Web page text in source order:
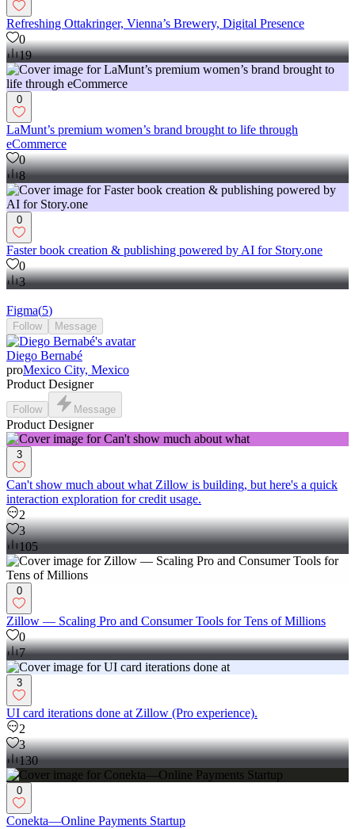
Refreshing Ottakringer, Vienna’s Brewery, Digital Presence
0
19
0
LaMunt’s premium women’s brand brought to life through
eCommerce
0
8
0
Faster book creation & publishing powered by AI for Story.one
0
3
Figma(5)
Follow Message
Diego Bernabé
proMexico City, Mexico
Product Designer
Follow Message
Product Designer
3
Can't show much about what Zillow is building, but here's a quick
interaction exploration for credit usage.
2
3
105
0
Zillow — Scaling Pro and Consumer Tools for Tens of Millions
0
7
3
UI card iterations done at Zillow (Pro experience).
2
3
130
0
Conekta—Online Payments Startup